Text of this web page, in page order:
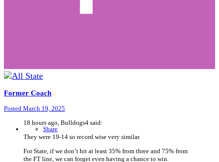
Former Coach
Posted March 19, 2025
Share
18 hours ago, Bulldogs4 said:
They were 19-14 so record wise very similar.
For State, if we don’t hit at least 35% from three and 75% from
the FT line, we can forget even having a chance to win.